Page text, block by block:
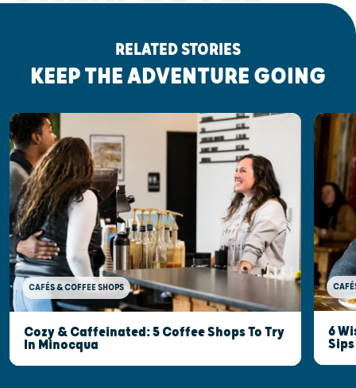
RELATED STORIES
KEEP THE ADVENTURE GOING
CAFÉS & COFFEE SHOPS
Cozy & Caffeinated: 5 Coffee Shops To Try
In Minocqua
6